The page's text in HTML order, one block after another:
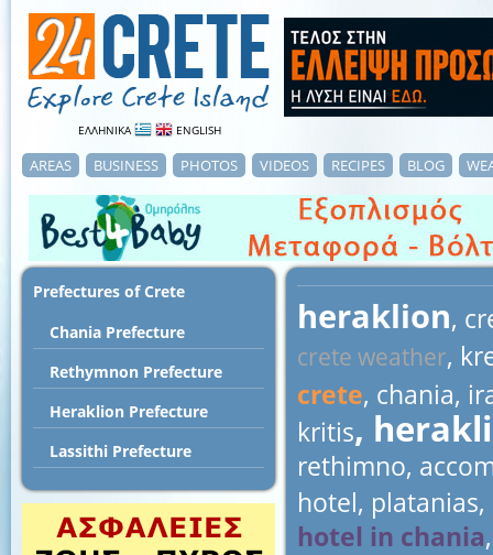
ΕΛΛΗΝΙΚΑ ENGLISH
AREAS BUSINESS PHOTOS VIDEOS RECIPES BLOG
Prefectures of Crete
Chania Prefecture
Rethymnon Prefecture
Heraklion Prefecture
Lassithi Prefecture
heraklion,
crete weather,
crete, chania,
kritis,
rethimno,
hotel, platanias,
hotel in chania